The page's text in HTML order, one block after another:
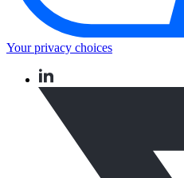
Your privacy choices